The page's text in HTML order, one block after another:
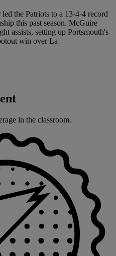
the Patriots to a 13-4-4 record
this past season. McGuire
assists, setting up Portsmouth's
win over La
in the classroom.